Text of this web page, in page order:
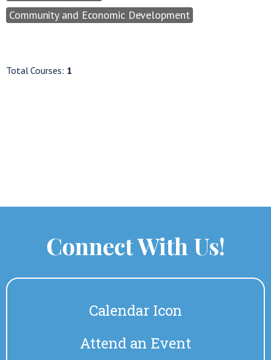
Community and Economic Development
Total Courses: 1
Connect With Us!
Calendar Icon
Attend an Event